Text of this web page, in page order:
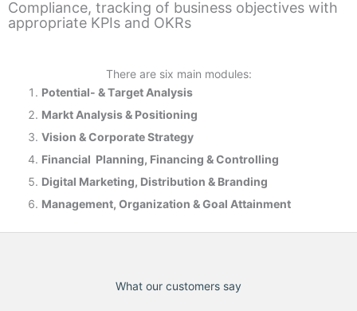
Compliance, tracking of business objectives with
appropriate KPIs and OKRs
There are six main modules:
Potential- & Target Analysis
Markt Analysis & Positioning
Vision & Corporate Strategy
Financial Planning, Financing & Controlling
Digital Marketing, Distribution & Branding
Management, Organization & Goal Attainment
What our customers say